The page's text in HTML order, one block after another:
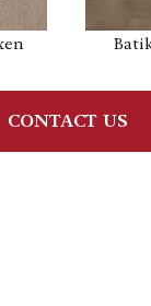
CONTACT US